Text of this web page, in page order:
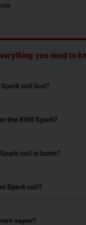
you need to
coil last?
the KIWI Spark?
coil is burnt?
Spark coil?
vapor?